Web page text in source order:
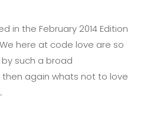
in the February 2014 Edition
here at code love are so
such a broad
again whats not to love